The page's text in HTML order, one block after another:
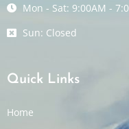
Mon - Sat: 9:00AM -
Sun: Closed
Quick Links
Home